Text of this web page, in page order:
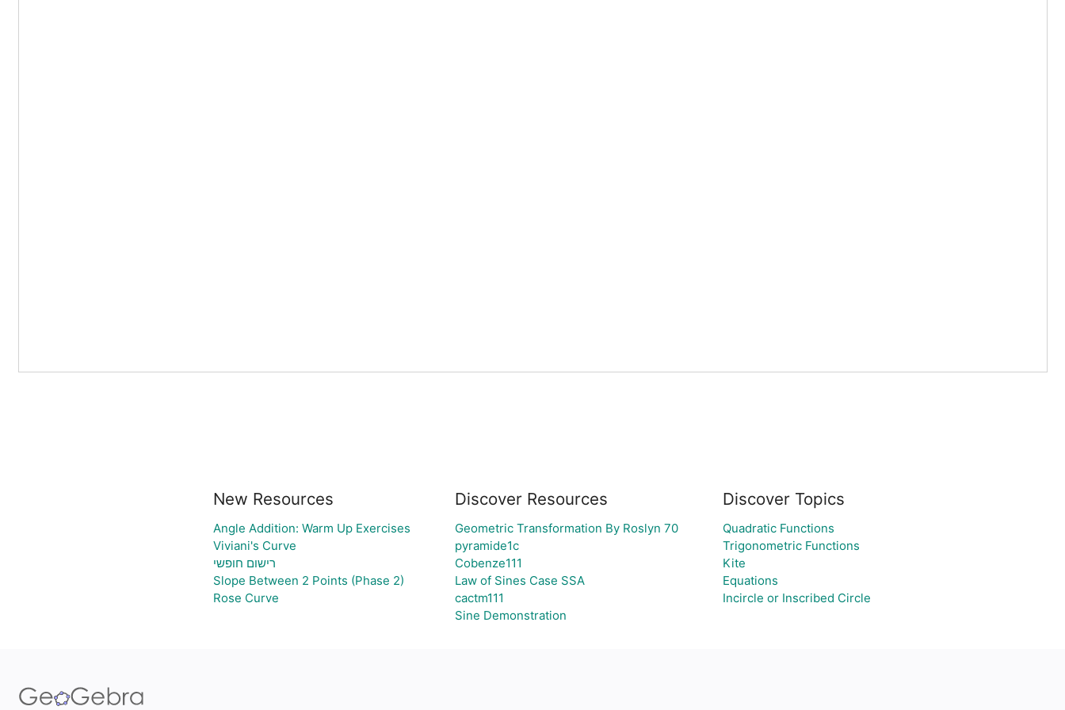
New Resources
Angle Addition: Warm Up Exercises
Viviani's Curve
רישום חופשי
Slope Between 2 Points (Phase 2)
Rose Curve
Discover Resources
Geometric Transformation By Roslyn 70
pyramide1c
Cobenze111
Law of Sines Case SSA
cactm111
Sine Demonstration
Discover Topics
Quadratic Functions
Trigonometric Functions
Kite
Equations
Incircle or Inscribed Circle